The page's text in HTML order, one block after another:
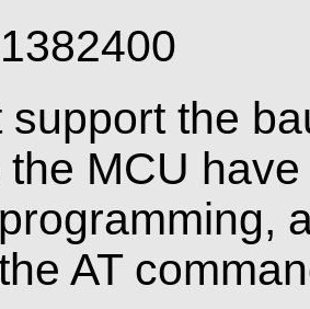
support the
the MCU
AT